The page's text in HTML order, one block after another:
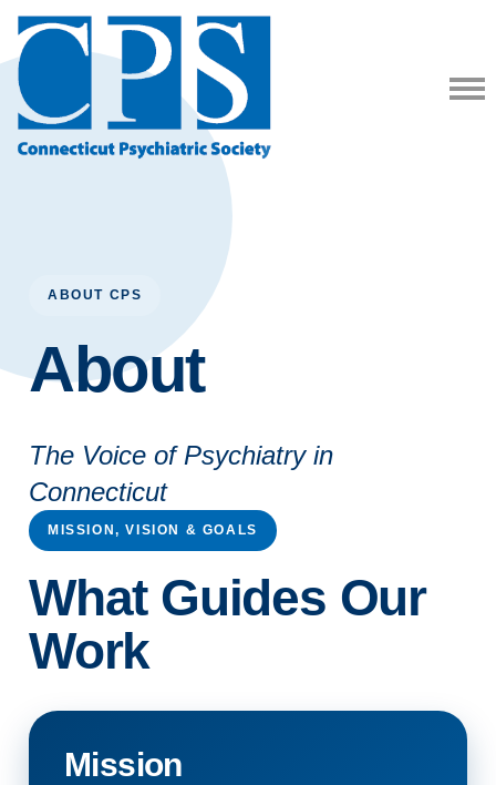
ABOUT CPS
About
The Voice of Psychiatry in
Connecticut
MISSION, VISION & GOALS
What Guides Our
Work
Mission